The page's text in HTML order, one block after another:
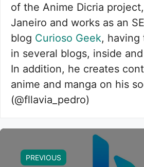
of the Anime Dicria
Janeiro and works as an
blog Curioso Geek, having
in several blogs, inside
In addition, he creates
anime and manga on his
(@fllavia_pedro)
PREVIOUS